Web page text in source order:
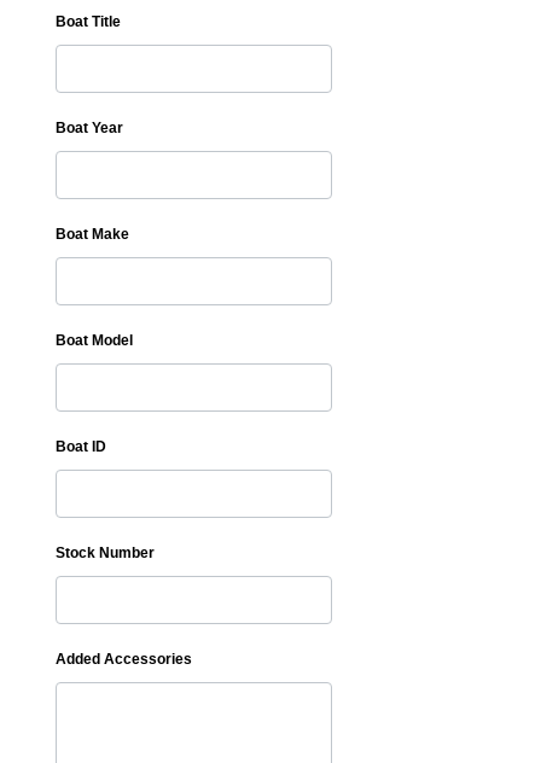
Boat Title
Boat Year
Boat Make
Boat Model
Boat ID
Stock Number
Added Accessories